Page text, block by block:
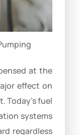
at the
effect on
Today’s fuel
systems
regardless